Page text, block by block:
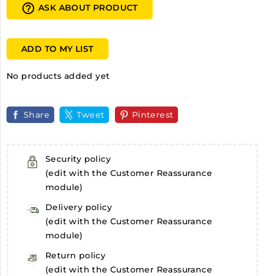
help_outline ASK ABOUT PRODUCT
ADD TO MY LIST
No products added yet
Share Tweet Pinterest
Security policy
(edit with the Customer Reassurance
module)
Delivery policy
(edit with the Customer Reassurance
module)
Return policy
(edit with the Customer Reassurance